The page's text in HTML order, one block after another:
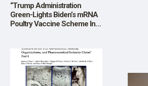
“Trump Administration
Green-Lights Biden’s mRNA
Poultry Vaccine Scheme In